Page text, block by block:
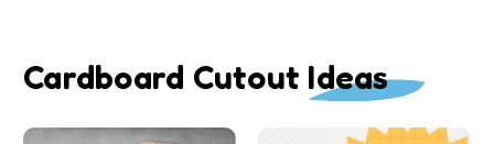
Cardboard Cutout Ideas